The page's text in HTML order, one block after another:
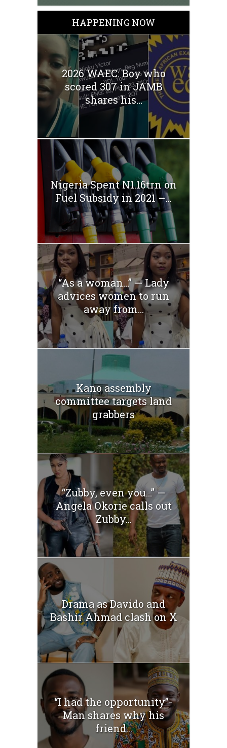
HAPPENING NOW
2026 WAEC: Boy who
scored 307 in JAMB
shares his...
Nigeria Spent N1.16trn on
Fuel Subsidy in 2021 –...
“As a woman…” — Lady
advices women to run
away from...
Kano assembly
committee targets land
grabbers
“Zubby, even you…” —
Angela Okorie calls out
Zubby...
Drama as Davido and
Bashir Ahmad clash on X
“I had the opportunity”-
Man shares why his
friend...